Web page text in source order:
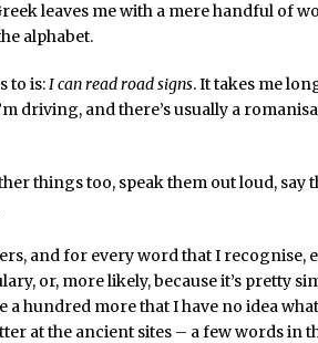
leaves me with a mere handful of
alphabet.
to is:I can read road signs. It takes me
driving, and there’s usually a
things too, speak them out loud, say
and for every word that I recognise,
or, more likely, because it’s pretty
a hundred more that I have no idea
at the ancient sites – a few words in